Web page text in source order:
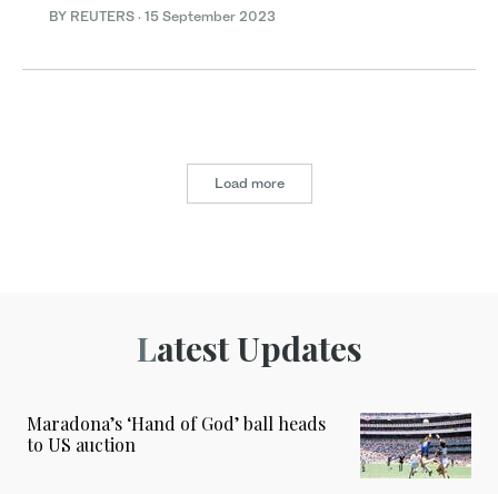
BY REUTERS · 15 September 2023
Load more
Latest Updates
Maradona’s ‘Hand of God’ ball heads
to US auction